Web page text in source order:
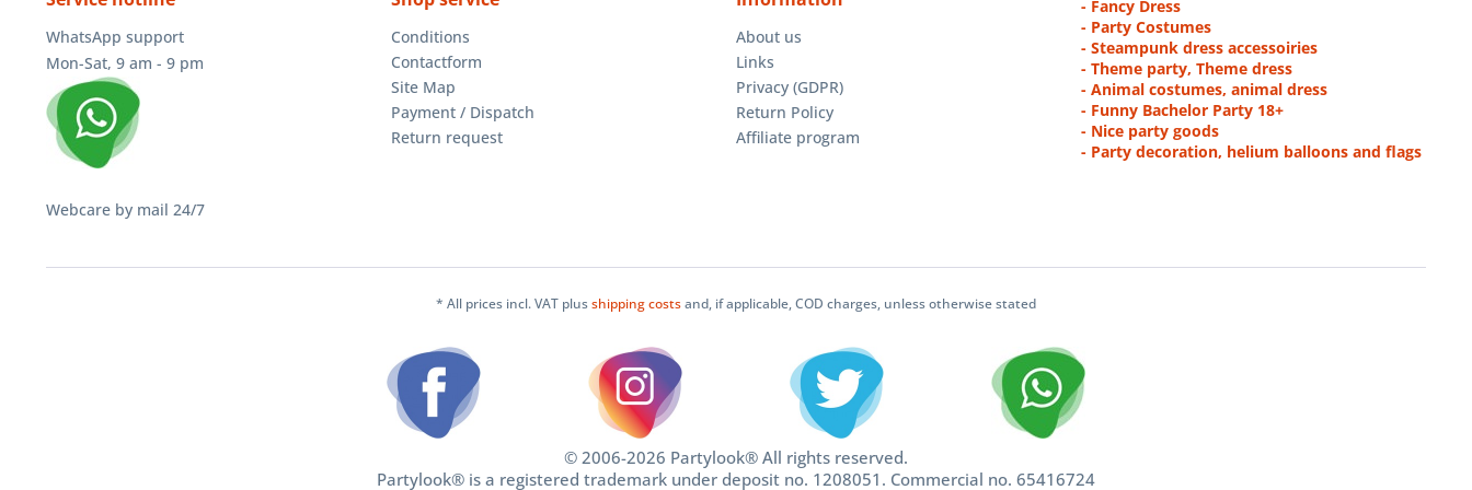
WhatsApp support
Mon-Sat, 9 am - 9 pm
Webcare by mail 24/7
Conditions
Contactform
Site Map
Payment / Dispatch
Return request
About us
Links
Privacy (GDPR)
Return Policy
Affiliate program
- Fancy Dress
- Party Costumes
- Steampunk dress accessoiries
- Theme party, Theme dress
- Animal costumes, animal dress
- Funny Bachelor Party 18+
- Nice party goods
- Party decoration, helium balloons and flags
* All prices incl. VAT plusshipping costsand, if applicable, COD charges, unless otherwise stated
© 2006-2026 Partylook® All rights reserved.
Partylook® is a registered trademark under deposit no. 1208051. Commercial no. 65416724